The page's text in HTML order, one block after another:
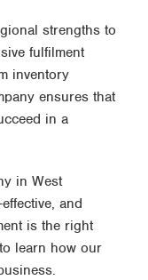
strengths to
fulfilment
inventory
ensures that
in a
in West
and
is the right
learn how our